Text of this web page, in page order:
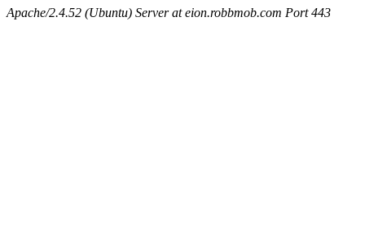
Apache/2.4.52 (Ubuntu) Server at eion.robbmob.com Port 443